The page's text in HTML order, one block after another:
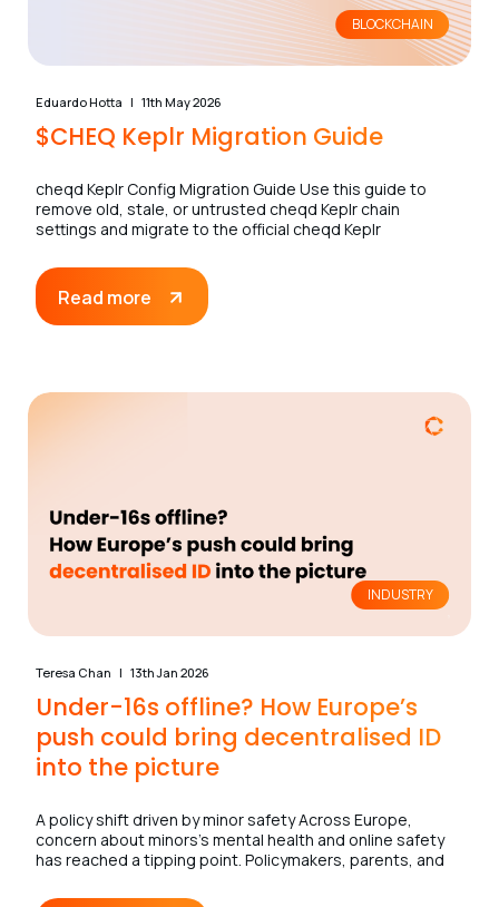
BLOCKCHAIN
$CHEQ Keplr Migration Guide
cheqd Keplr Config Migration Guide Use this guide to
remove old, stale, or untrusted cheqd Keplr chain
settings and migrate to the official cheqd Keplr
Read more
Eduardo Hotta 11th May 2026
INDUSTRY
Under-16s offline? How Europe’s
push could bring decentralised ID
into the picture
A policy shift driven by minor safety Across Europe,
concern about minors’s mental health and online safety
has reached a tipping point. Policymakers, parents, and
Teresa Chan 13th Jan 2026